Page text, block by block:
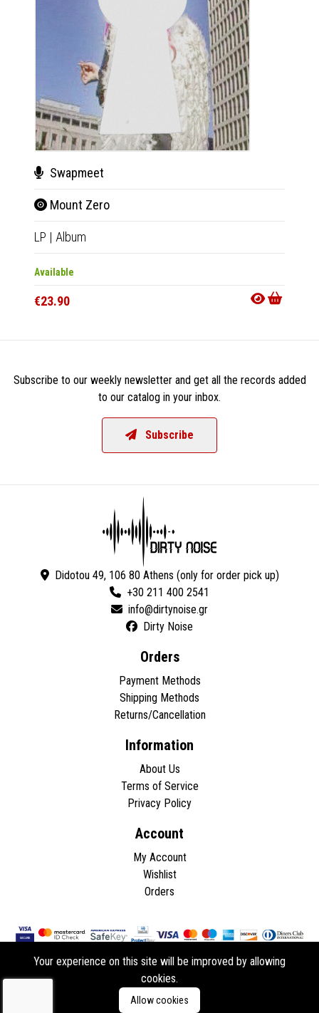
Swapmeet
Mount Zero
LP | Album
Available
€23.90
Subscribe to our weekly newsletter and get all the records added
to our catalog in your inbox.
Subscribe
Didotou 49, 106 80 Athens (only for order pick up)
+30 211 400 2541
Dirty Noise
Orders
Payment Methods
Shipping Methods
Returns/Cancellation
Information
About Us
Terms of Service
Privacy Policy
Account
My Account
Wishlist
Orders
Copyright © 2026 - All rights reserved.
Developed byddasios
Your experience on this site will be improved by allowing
cookies.
Allow cookies